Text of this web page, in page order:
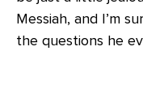
Messiah, and I’m
the questions he